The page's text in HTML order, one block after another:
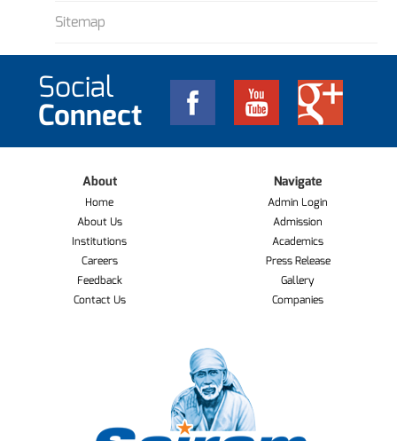
Sitemap
Social
Connect
About
Home
About Us
Institutions
Careers
Feedback
Contact Us
Navigate
Admin Login
Admission
Academics
Press Release
Gallery
Companies